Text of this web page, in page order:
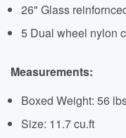
26" Glass
5 Dual wheel nylon
Measurements:
Boxed Weight: 56
Size: 11.7 cu.ft